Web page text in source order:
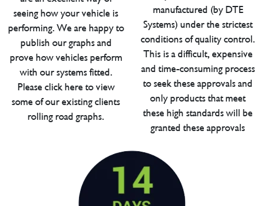
seeing how your vehicle is
performing. We are happy to
publish our graphs and
prove how vehicles perform
with our systems fitted.
Please click here to view
some of our existing clients
rolling road graphs.
manufactured (by DTE
Systems) under the strictest
conditions of quality control.
This is a difficult, expensive
and time-consuming process
to seek these approvals and
only products that meet
these high standards will be
granted these approvals